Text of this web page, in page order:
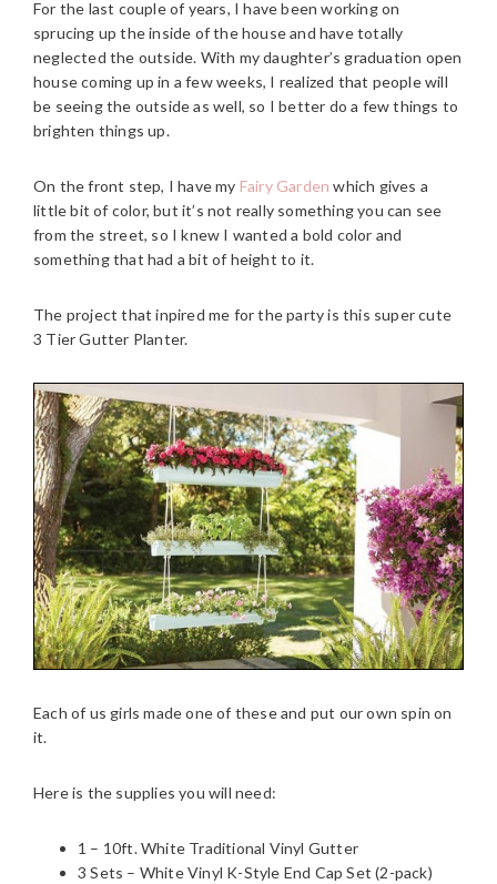
For the last couple of years, I have been working on
sprucing up the inside of the house and have totally
neglected the outside. With my daughter’s graduation open
house coming up in a few weeks, I realized that people will
be seeing the outside as well, so I better do a few things to
brighten things up.
On the front step, I have my Fairy Garden which gives a
little bit of color, but it’s not really something you can see
from the street, so I knew I wanted a bold color and
something that had a bit of height to it.
The project that inpired me for the party is this super cute
3 Tier Gutter Planter.
Each of us girls made one of these and put our own spin on
it.
Here is the supplies you will need:
1 – 10ft. White Traditional Vinyl Gutter
3 Sets – White Vinyl K-Style End Cap Set (2-pack)